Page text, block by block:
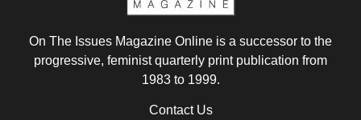
On The Issues Magazine Online is a successor to the
progressive, feminist quarterly print publication from
1983 to 1999.
Contact Us